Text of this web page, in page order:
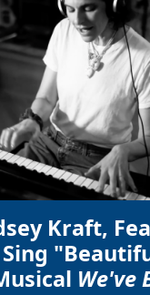
Kraft,
Sing
We've